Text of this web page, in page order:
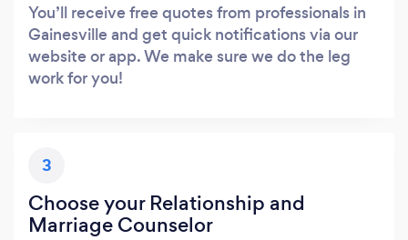
You’ll receive free quotes from professionals in
Gainesville and get quick notifications via our
website or app. We make sure we do the leg
work for you!
3
Choose your Relationship and
Marriage Counselor